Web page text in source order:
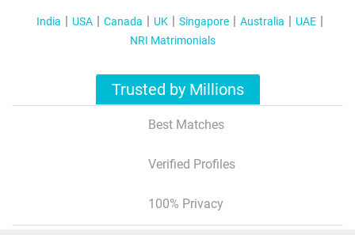
India USA Canada UK Singapore Australia
UAE
NRI Matrimonials
Trusted by Millions
Best Matches
Verified Profiles
100% Privacy